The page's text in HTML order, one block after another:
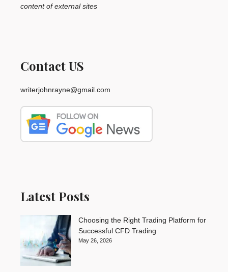
content of external sites
Contact US
writerjohnrayne@gmail.com
Latest Posts
Choosing the Right Trading Platform for
Successful CFD Trading
May 26, 2026